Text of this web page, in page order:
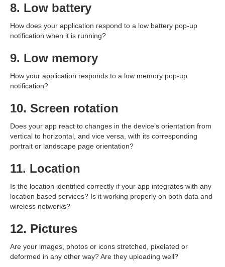
8. Low battery
How does your application respond to a low battery pop-up
notification when it is running?
9. Low memory
How your application responds to a low memory pop-up
notification?
10. Screen rotation
Does your app react to changes in the device’s orientation from
vertical to horizontal, and vice versa, with its corresponding
portrait or landscape page orientation?
11. Location
Is the location identified correctly if your app integrates with any
location based services? Is it working properly on both data and
wireless networks?
12. Pictures
Are your images, photos or icons stretched, pixelated or
deformed in any other way? Are they uploading well?